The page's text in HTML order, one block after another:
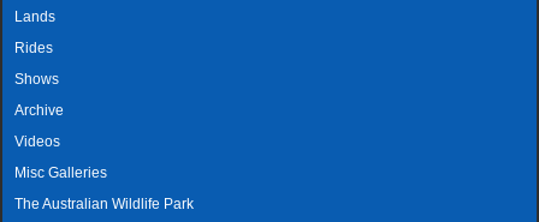
MAIN MENU
Lands
Rides
Shows
Archive
Videos
Misc Galleries
The Australian Wildlife Park